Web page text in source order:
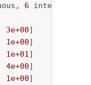
6 integer (
3e+00]
1e+00]
1e+01]
4e+00]
1e+00]